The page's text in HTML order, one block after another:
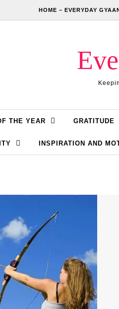
HOME – EVERYDAY
THE YEAR GRATITUDE
INSPIRATION AND